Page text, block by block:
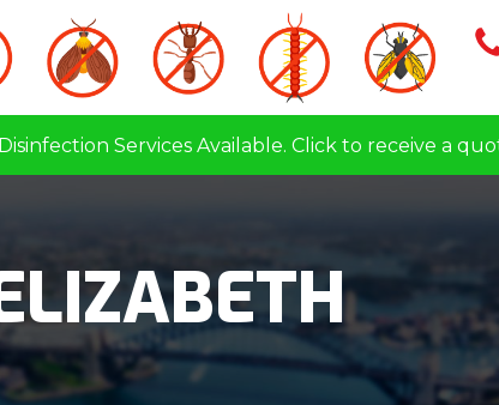
Disinfection Services Available. Click to receive a